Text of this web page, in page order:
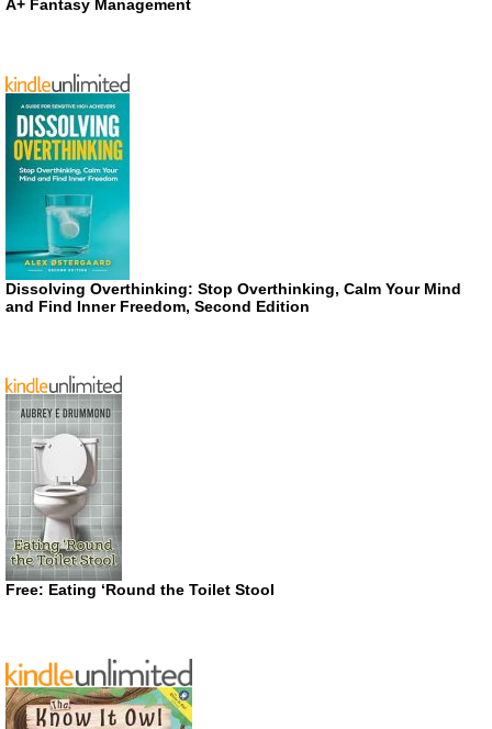
A+ Fantasy Management
Dissolving Overthinking: Stop Overthinking, Calm Your Mind
and Find Inner Freedom, Second Edition
Free: Eating ‘Round the Toilet Stool